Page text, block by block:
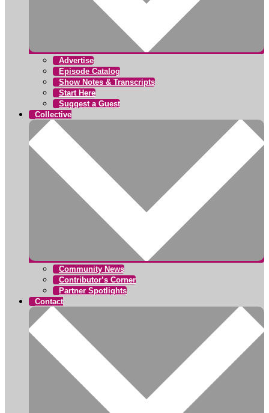
Advertise
Episode Catalog
Show Notes & Transcripts
Start Here
Suggest a Guest
Collective
Community News
Contributor’s Corner
Partner Spotlights
Contact